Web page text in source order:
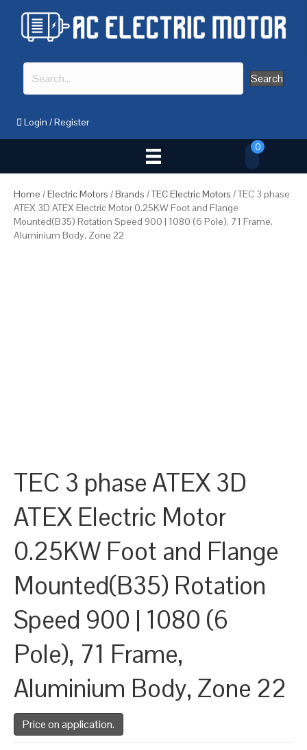
Search
Login /Register
0
Home /Electric Motors /Brands /TEC Electric Motors / TEC 3 phase
ATEX 3D ATEX Electric Motor 0.25KW Foot and Flange
Mounted(B35) Rotation Speed 900 | 1080 (6 Pole), 71 Frame,
Aluminium Body, Zone 22
TEC 3 phase ATEX 3D
ATEX Electric Motor
0.25KW Foot and Flange
Mounted(B35) Rotation
Speed 900 | 1080 (6
Pole), 71 Frame,
Aluminium Body, Zone 22
Price on application.